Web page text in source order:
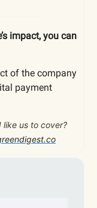
impact, you can
of the company
payment
us to cover?